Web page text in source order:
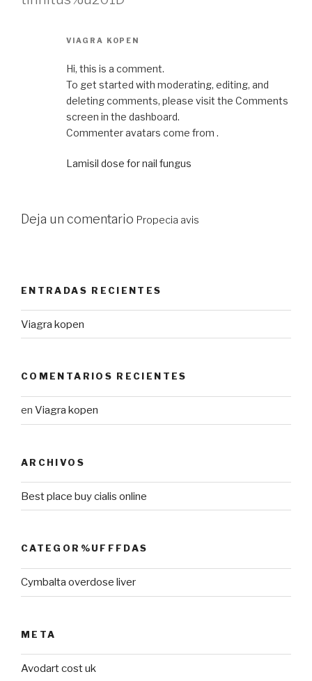
VIAGRA KOPEN
Hi, this is a comment.
To get started with moderating, editing, and
deleting comments, please visit the Comments
screen in the dashboard.
Commenter avatars come from .
Lamisil dose for nail fungus
Deja un comentario Propecia avis
ENTRADAS RECIENTES
Viagra kopen
COMENTARIOS RECIENTES
en Viagra kopen
ARCHIVOS
Best place buy cialis online
CATEGOR%UFFFDAS
Cymbalta overdose liver
META
Avodart cost uk